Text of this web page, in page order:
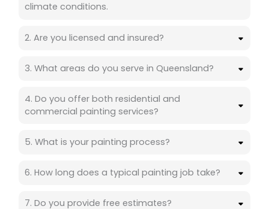
climate conditions.
2. Are you licensed and insured?
3. What areas do you serve in Queensland?
4. Do you offer both residential and
commercial painting services?
5. What is your painting process?
6. How long does a typical painting job take?
7. Do you provide free estimates?